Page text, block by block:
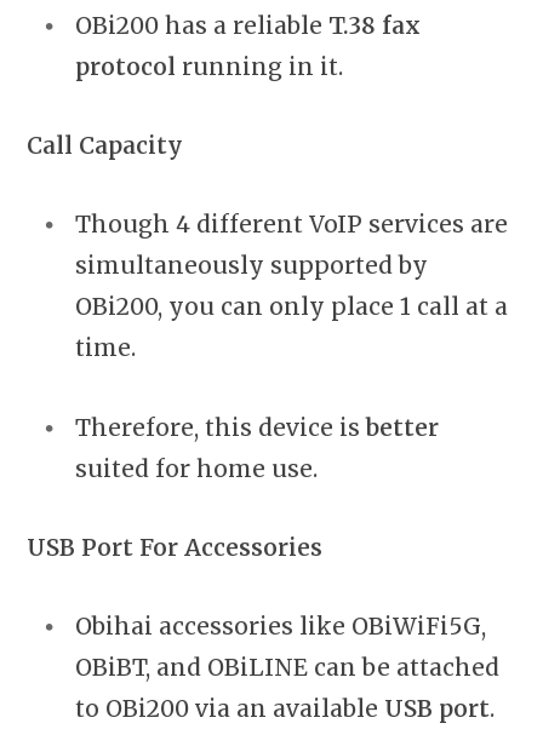
OBi200 has a reliable T.38 fax
protocol running in it.
Call Capacity
Though 4 different VoIP services are
simultaneously supported by
OBi200, you can only place 1 call at a
time.
Therefore, this device isbetter
suited for home use.
USB Port For Accessories
Obihai accessories like OBiWiFi5G,
OBiBT, and OBiLINE can be attached
to OBi200 via an available USB port.